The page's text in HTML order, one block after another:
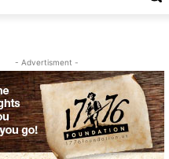
- Advertisment -